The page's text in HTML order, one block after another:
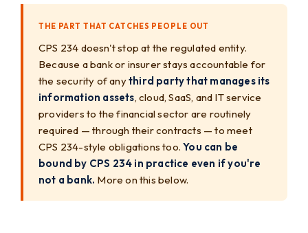
THE PART THAT CATCHES PEOPLE OUT
CPS 234 doesn't stop at the regulated entity.
Because a bank or insurer stays accountable for
the security of anythird party that manages its
information assets, cloud, SaaS, and IT service
providers to the financial sector are routinely
required — through their contracts — to meet
CPS 234-style obligations too.You can be
bound by CPS 234 in practice even if you're
not a bank. More on this below.